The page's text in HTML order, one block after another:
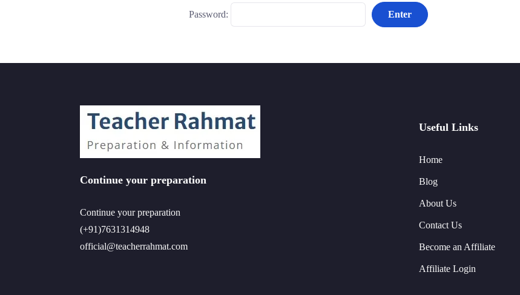
Password:
Continue your preparation
Continue your preparation
(+91)7631314948
official@teacherrahmat.com
Useful Links
Home
Blog
About Us
Contact Us
Become an Affiliate
Affiliate Login